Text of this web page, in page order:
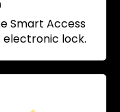
Smart Access
lock.